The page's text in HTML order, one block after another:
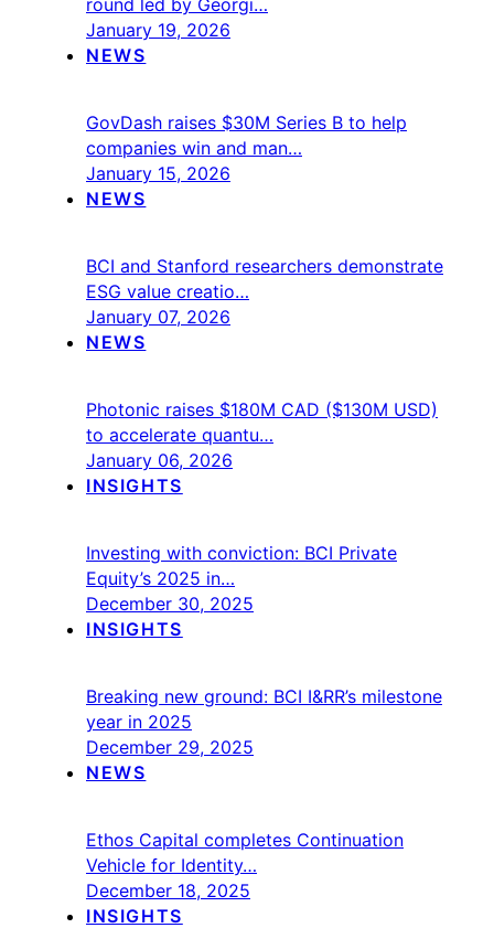
round led by Georgi…
January 19, 2026
NEWS
GovDash raises $30M Series B to help
companies win and man…
January 15, 2026
NEWS
BCI and Stanford researchers demonstrate
ESG value creatio…
January 07, 2026
NEWS
Photonic raises $180M CAD ($130M USD)
to accelerate quantu…
January 06, 2026
INSIGHTS
Investing with conviction: BCI Private
Equity’s 2025 in…
December 30, 2025
INSIGHTS
Breaking new ground: BCI I&RR’s milestone
year in 2025
December 29, 2025
NEWS
Ethos Capital completes Continuation
Vehicle for Identity…
December 18, 2025
INSIGHTS